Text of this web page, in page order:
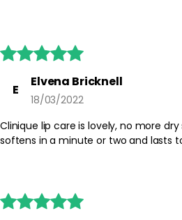

E
Elvena Bricknell
18/03/2022
Clinique lip care is lovely, no more
softens in a minute or two and lasts
